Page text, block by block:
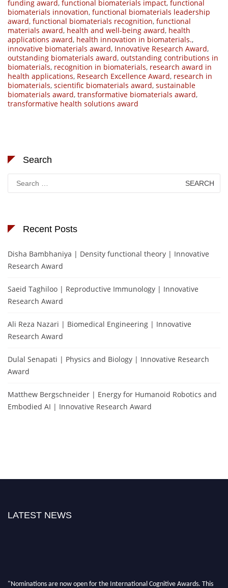
funding award, functional biomaterials impact, functional
biomaterials innovation, functional biomaterials leadership
award, functional biomaterials recognition, functional
materials award, health and well-being award, health
applications award, health innovation in biomaterials.,
innovative biomaterials award, Innovative Research Award,
outstanding biomaterials award, outstanding contributions in
biomaterials, recognition in biomaterials, research award in
health applications, Research Excellence Award, research in
biomaterials, scientific biomaterials award, sustainable
biomaterials award, transformative biomaterials award,
transformative health solutions award
Search
Search
for:
Recent Posts
Disha Bambhaniya | Density functional theory | Innovative
Research Award
Saeid Taghiloo | Reproductive Immunology | Innovative
Research Award
Ali Reza Nazari | Biomedical Engineering | Innovative
Research Award
Dulal Senapati | Physics and Biology | Innovative Research
Award
Matthew Bergschneider | Energy for Humanoid Robotics and
Embodied AI | Innovative Research Award
LATEST NEWS
"Nominations are now open for the International Cognitive Awards. This